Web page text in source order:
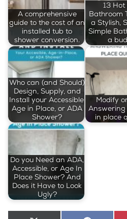
A comprehensive
guide to the cost of an
installed tub to
shower conversion.
13
Bathroom
a Stylish,
Simple
a
Who can (and Should)
Design, Supply, and
Install your Accessible,
Age in Place, or ADA
Shower?
Modify
in place
Do you Need an ADA,
Accessible, or Age In
Place Shower? And
Does it Have to Look
Ugly?